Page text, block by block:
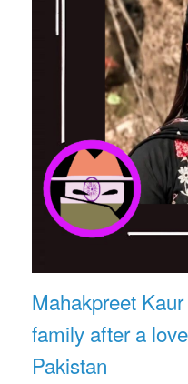
Mahakpreet
family after a
Pakistan